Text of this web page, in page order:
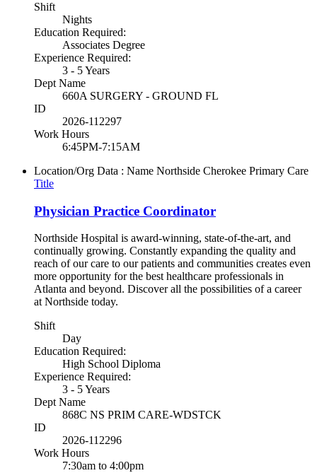
Shift
Nights
Education Required:
Associates Degree
Experience Required:
3 - 5 Years
Dept Name
660A SURGERY - GROUND FL
ID
2026-112297
Work Hours
6:45PM-7:15AM
Location/Org Data : Name Northside Cherokee Primary Care
Title
Physician Practice Coordinator
Northside Hospital is award-winning, state-of-the-art, and
continually growing. Constantly expanding the quality and
reach of our care to our patients and communities creates even
more opportunity for the best healthcare professionals in
Atlanta and beyond. Discover all the possibilities of a career
at Northside today.
Shift
Day
Education Required:
High School Diploma
Experience Required:
3 - 5 Years
Dept Name
868C NS PRIM CARE-WDSTCK
ID
2026-112296
Work Hours
7:30am to 4:00pm